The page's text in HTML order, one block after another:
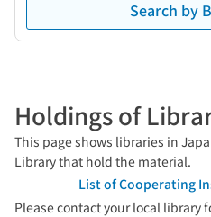
Search by
Holdings of
This page shows libraries in
Library that hold the material.
List of Cooperating
Please contact your local library